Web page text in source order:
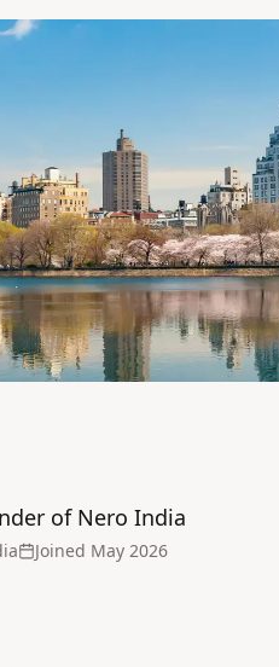
of Nero India
Joined May 2026